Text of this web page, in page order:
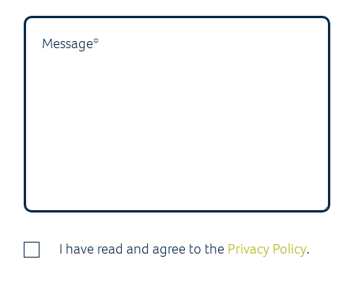
I have read and agree to the Privacy Policy.